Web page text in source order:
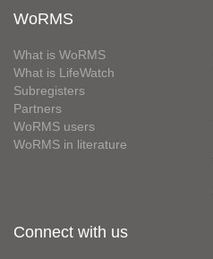
WoRMS
What is WoRMS
What is LifeWatch
Subregisters
Partners
WoRMS users
WoRMS in literature
Connect with us